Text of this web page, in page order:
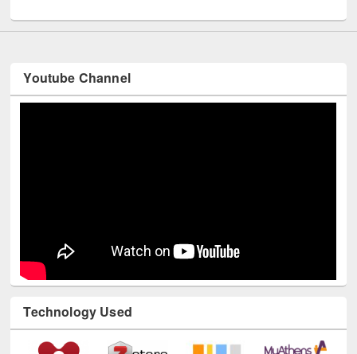
Youtube Channel
Technology Used